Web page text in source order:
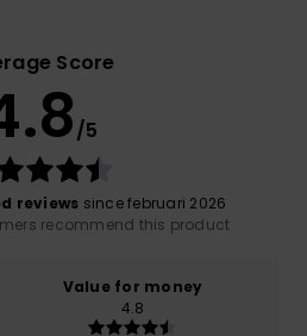
Score
/5
reviews since februari 2026
recommend this product
Value for money
4.8